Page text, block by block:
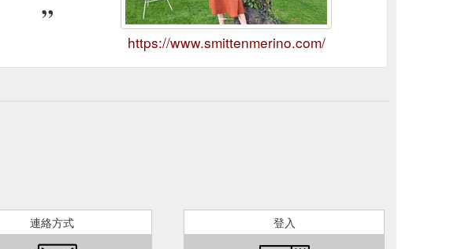
https://www.smittenmerino.com/
連絡方式 登入